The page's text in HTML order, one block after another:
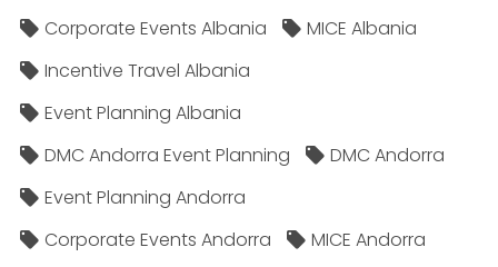
Corporate Events Albania
MICE Albania
Incentive Travel Albania
Event Planning Albania
DMC Andorra Event Planning
DMC Andorra
Event Planning Andorra
Corporate Events Andorra
MICE Andorra